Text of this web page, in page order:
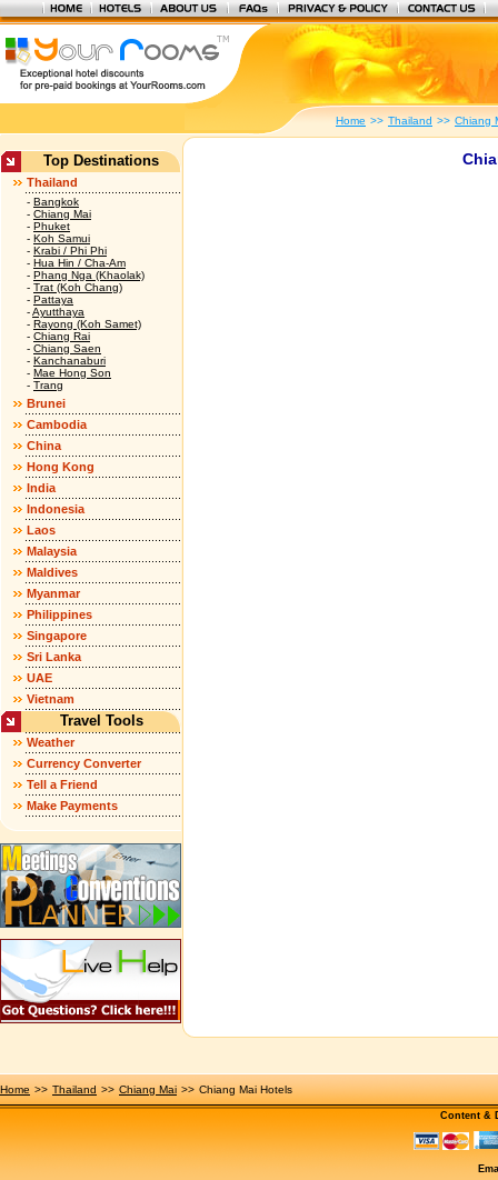
Home >> Thailand >> Chiang
Top Destinations
Thailand
- Bangkok
- Chiang Mai
- Phuket
- Koh Samui
- Krabi / Phi Phi
- Hua Hin / Cha-Am
- Phang Nga (Khaolak)
- Trat (Koh Chang)
- Pattaya
-Ayutthaya
- Rayong (Koh Samet)
- Chiang Rai
- Chiang Saen
- Kanchanaburi
- Mae Hong Son
- Trang
Brunei
Cambodia
China
Hong Kong
India
Indonesia
Laos
Malaysia
Maldives
Myanmar
Philippines
Singapore
Sri Lanka
UAE
Vietnam
Travel Tools
Weather
Currency Converter
Tell a Friend
Make Payments
Home >> Thailand >> Chiang Mai >> Chiang Mai Hotels
Content &